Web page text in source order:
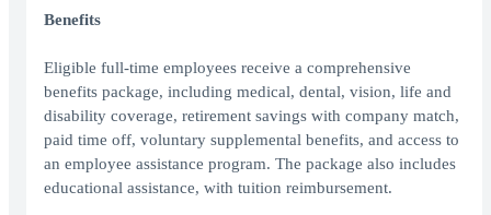
Benefits
Eligible full-time employees receive a comprehensive
benefits package, including medical, dental, vision, life and
disability coverage, retirement savings with company match,
paid time off, voluntary supplemental benefits, and access to
an employee assistance program. The package also includes
educational assistance, with tuition reimbursement.